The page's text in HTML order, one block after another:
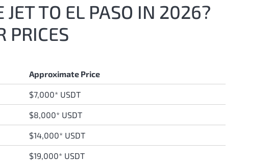
JET TO EL PASO IN 2026?
PRICES
Approximate Price
$7,000* USDT
$8,000* USDT
$14,000* USDT
$19,000* USDT